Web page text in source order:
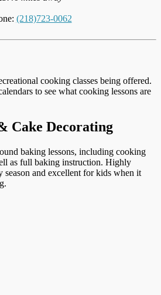
(218)723-0062
cooking classes being offered.
to see what cooking lessons are
Cake Decorating
baking lessons, including cooking
as full baking instruction. Highly
season and excellent for kids when it